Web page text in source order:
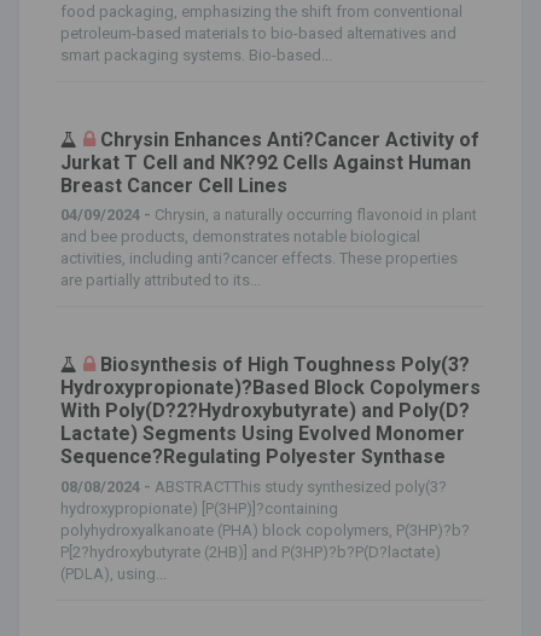
food packaging, emphasizing the shift from conventional
petroleum-based materials to bio-based alternatives and
smart packaging systems. Bio-based...
Chrysin Enhances Anti?Cancer Activity of
Jurkat T Cell and NK?92 Cells Against Human
Breast Cancer Cell Lines
04/09/2024 - Chrysin, a naturally occurring flavonoid in plant
and bee products, demonstrates notable biological
activities, including anti?cancer effects. These properties
are partially attributed to its...
Biosynthesis of High Toughness Poly(3?
Hydroxypropionate)?Based Block Copolymers
With Poly(D?2?Hydroxybutyrate) and Poly(D?
Lactate) Segments Using Evolved Monomer
Sequence?Regulating Polyester Synthase
08/08/2024 - ABSTRACTThis study synthesized poly(3?
hydroxypropionate) [P(3HP)]?containing
polyhydroxyalkanoate (PHA) block copolymers, P(3HP)?b?
P[2?hydroxybutyrate (2HB)] and P(3HP)?b?P(D?lactate)
(PDLA), using...